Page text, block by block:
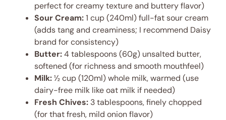
perfect for creamy texture and buttery flavor)
Sour Cream:1 cup (240ml) full-fat sour cream
(adds tang and creaminess; I recommend Daisy
brand for consistency)
Butter:4 tablespoons (60g) unsalted butter,
softened (for richness and smooth mouthfeel)
Milk:½ cup (120ml) whole milk, warmed (use
dairy-free milk like oat milk if needed)
Fresh Chives: 3 tablespoons, finely chopped
(for that fresh, mild onion flavor)